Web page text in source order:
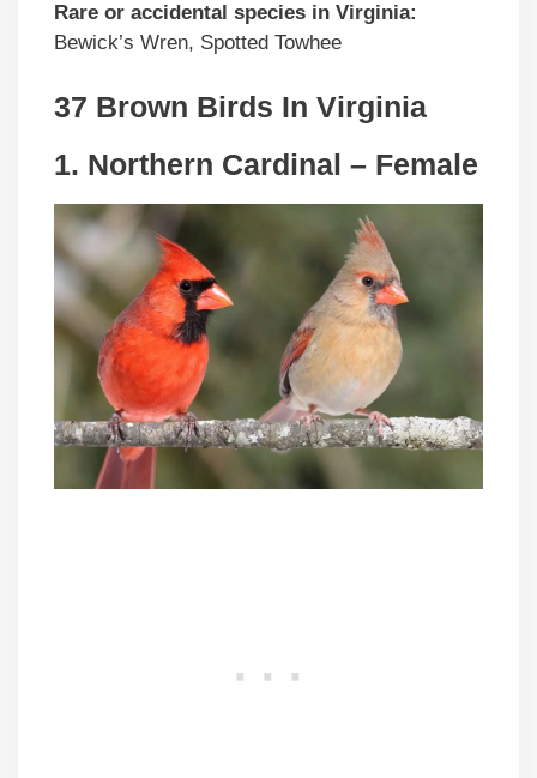
Rare or accidental species in Virginia:
Bewick’s Wren, Spotted Towhee
37 Brown Birds In Virginia
1. Northern Cardinal – Female